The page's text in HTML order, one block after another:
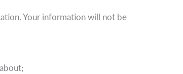
Your information will not be